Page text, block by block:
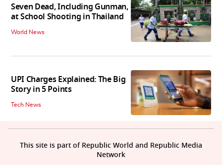
Seven Dead, Including Gunman,
at School Shooting in Thailand
World News
UPI Charges Explained: The Big
Story in 5 Points
Tech News
This site is part of Republic World and Republic Media
Network